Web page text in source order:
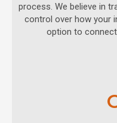
process. We believe in
control over how your
option to